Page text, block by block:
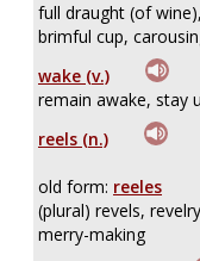
full draught (of wine),
brimful cup,
wake (v.)
remain awake, stay
reels (n.)
old form: reeles
(plural) revels,
merry-making